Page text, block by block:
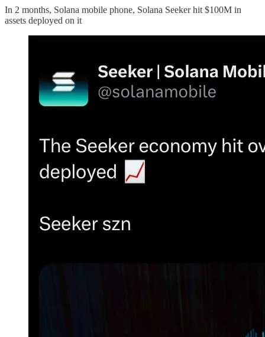
In 2 months, Solana mobile phone, Solana Seeker hit $100M in
assets deployed on it